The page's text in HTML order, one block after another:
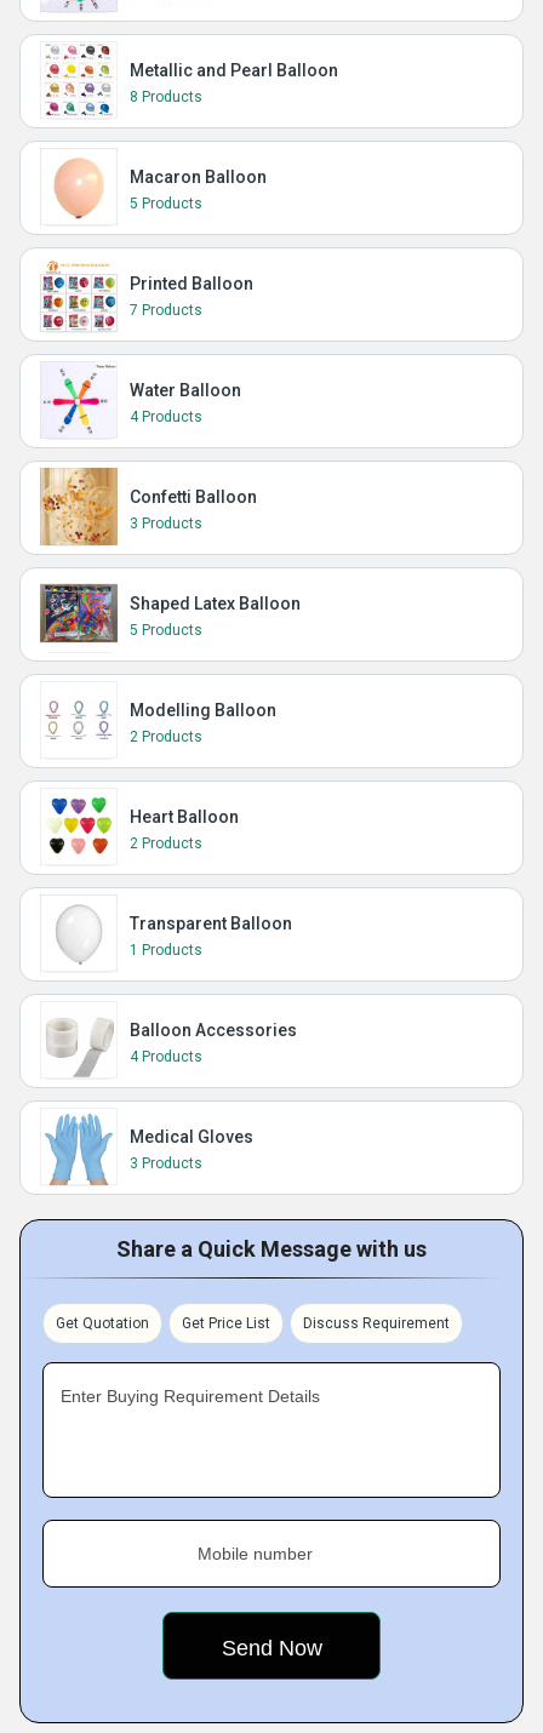
Metallic and Pearl Balloon
8 Products
Macaron Balloon
5 Products
Printed Balloon
7 Products
Water Balloon
4 Products
Confetti Balloon
3 Products
Shaped Latex Balloon
5 Products
Modelling Balloon
2 Products
Heart Balloon
2 Products
Transparent Balloon
1 Products
Balloon Accessories
4 Products
Medical Gloves
3 Products
Share a Quick Message with us
Get Quotation Get Price List Discuss Requirement
Enter Buying Requirement Details
Mobile number